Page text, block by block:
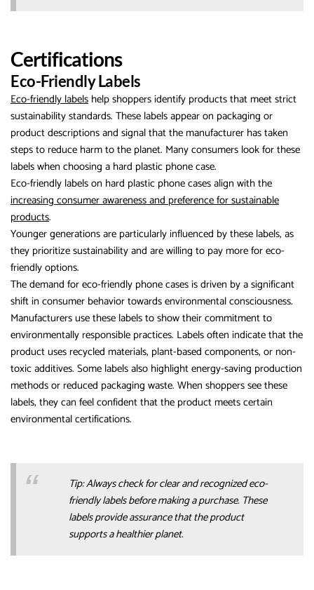
Certifications
Eco-Friendly Labels
Eco-friendly labels help shoppers identify products that meet strict
sustainability standards. These labels appear on packaging or
product descriptions and signal that the manufacturer has taken
steps to reduce harm to the planet. Many consumers look for these
labels when choosing a hard plastic phone case.
Eco-friendly labels on hard plastic phone cases align with the
increasing consumer awareness and preference for sustainable
products.
Younger generations are particularly influenced by these labels, as
they prioritize sustainability and are willing to pay more for eco-
friendly options.
The demand for eco-friendly phone cases is driven by a significant
shift in consumer behavior towards environmental consciousness.
Manufacturers use these labels to show their commitment to
environmentally responsible practices. Labels often indicate that the
product uses recycled materials, plant-based components, or non-
toxic additives. Some labels also highlight energy-saving production
methods or reduced packaging waste. When shoppers see these
labels, they can feel confident that the product meets certain
environmental certifications.
Tip: Always check for clear and recognized eco-
friendly labels before making a purchase. These
labels provide assurance that the product
supports a healthier planet.